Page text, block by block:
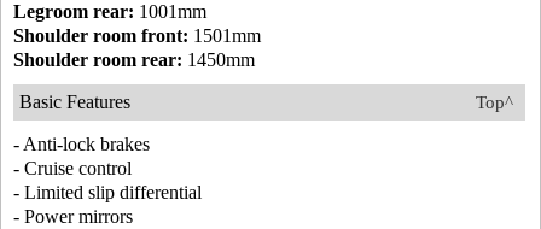
Legroom rear: 1001mm
Shoulder room front: 1501mm
Shoulder room rear: 1450mm
Top^
Basic Features
- Anti-lock brakes
- Cruise control
- Limited slip differential
- Power mirrors